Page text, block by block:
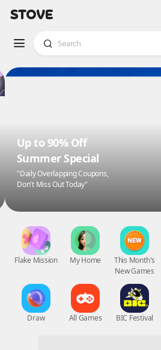
Up to 90% Off
Summer Special
"Daily Overlapping Coupons,
Don't Miss Out Today"
Flake Mission
Draw
My Home
All Games
This Month's
New Games
BIC Festival